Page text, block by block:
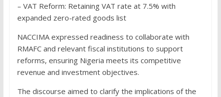
– VAT Reform: Retaining VAT rate at 7.5% with
expanded zero-rated goods list
NACCIMA expressed readiness to collaborate with
RMAFC and relevant fiscal institutions to support
reforms, ensuring Nigeria meets its competitive
revenue and investment objectives.
The discourse aimed to clarify the implications of the